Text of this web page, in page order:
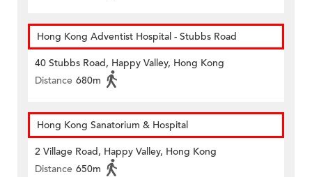
Hong Kong Adventist Hospital - Stubbs Road
40 Stubbs Road, Happy Valley, Hong Kong
Distance 680m
Hong Kong Sanatorium & Hospital
2 Village Road, Happy Valley, Hong Kong
Distance 650m